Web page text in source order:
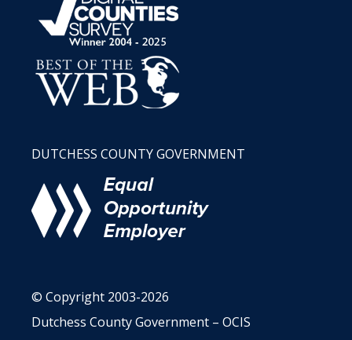
DUTCHESS COUNTY GOVERNMENT
© Copyright 2003-2026
Dutchess County Government – OCIS